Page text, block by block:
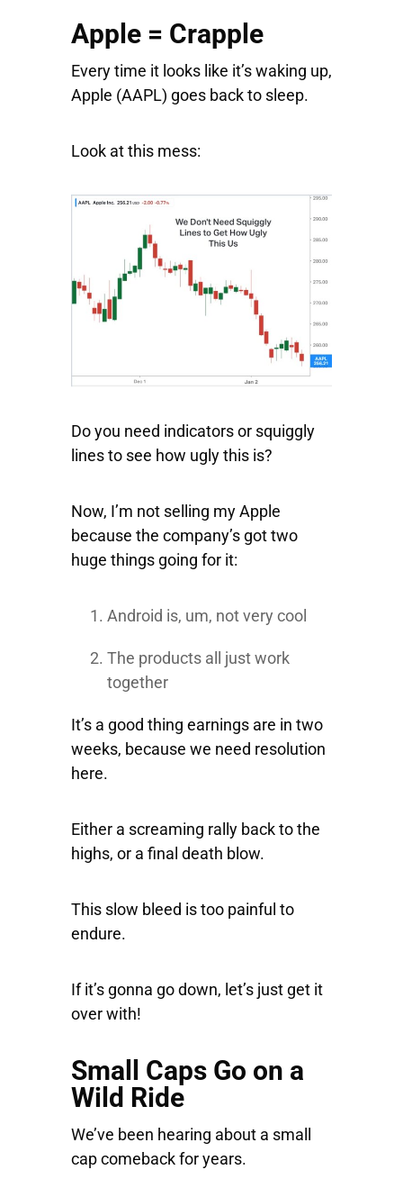
Apple = Crapple
Every time it looks like it’s waking up,
Apple (AAPL) goes back to sleep.
Look at this mess:
Do you need indicators or squiggly
lines to see how ugly this is?
Now, I’m not selling my Apple
because the company’s got two
huge things going for it:
Android is, um, not very cool
The products all just work
together
It’s a good thing earnings are in two
weeks, because we need resolution
here.
Either a screaming rally back to the
highs, or a final death blow.
This slow bleed is too painful to
endure.
If it’s gonna go down, let’s just get it
over with!
Small Caps Go on a
Wild Ride
We’ve been hearing about a small
cap comeback for years.